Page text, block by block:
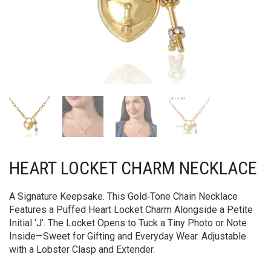
HEART LOCKET CHARM NECKLACE
A Signature Keepsake. This Gold‑Tone Chain Necklace
Features a Puffed Heart Locket Charm Alongside a Petite
Initial ‘J’. The Locket Opens to Tuck a Tiny Photo or Note
Inside—Sweet for Gifting and Everyday Wear. Adjustable
with a Lobster Clasp and Extender.